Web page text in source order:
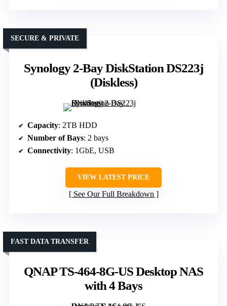
Synology 2-Bay DiskStation DS223j
(Diskless)
SECURE & PRIVATE
Capacity: 2TB HDD
Number of Bays: 2 bays
Connectivity: 1GbE, USB
VIEW LATEST PRICE
See Our Full Breakdown
QNAP TS-464-8G-US Desktop NAS
with 4 Bays
FAST DATA TRANSFER